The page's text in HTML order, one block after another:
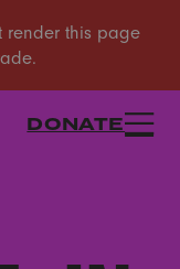
DONATE